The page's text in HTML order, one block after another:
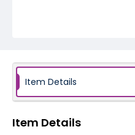
Item Details
Item Details